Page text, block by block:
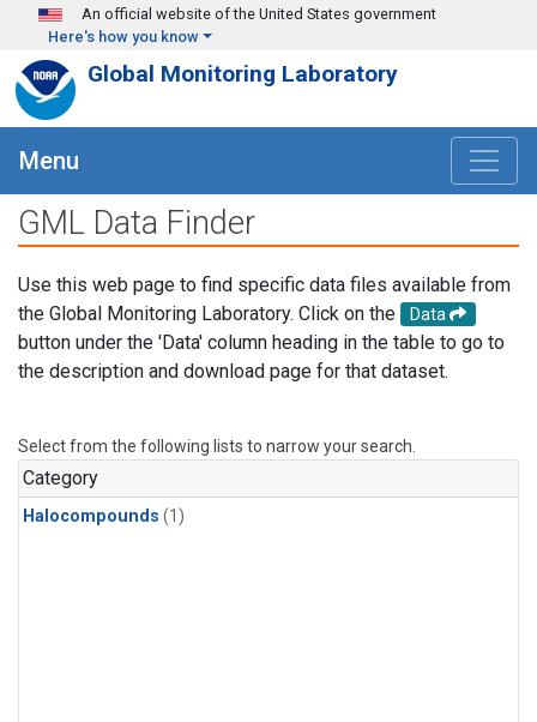
Skip to main content
An official website of the United States government
Here's how you know
Global Monitoring Laboratory
Menu
GML Data Finder
Use this web page to find specific data files available from
the Global Monitoring Laboratory. Click on the
Data
button under the 'Data' column heading in the table to go to
the description and download page for that dataset.
Select from the following lists to narrow your search.
Category
Halocompounds (1)